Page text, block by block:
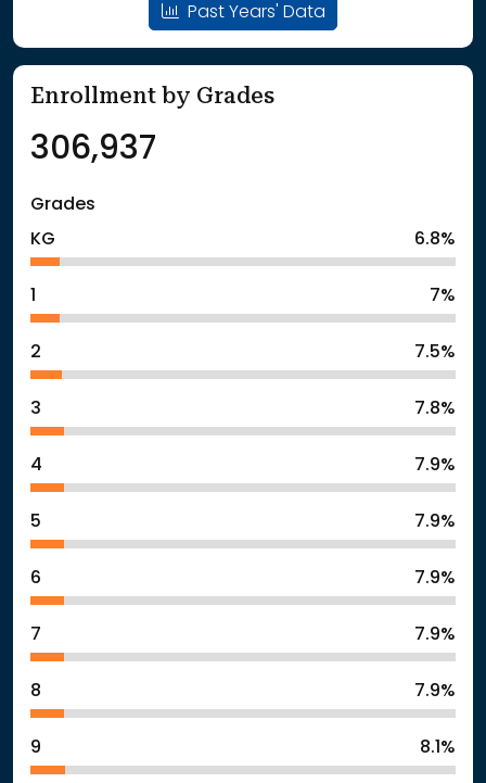
Past Years' Data
Enrollment by Grades
306,937
Grades
KG
6.8%
7%
2 7.5%
3 7.8%
4 7.9%
5 7.9%
6 7.9%
7 7.9%
8 7.9%
9 8.1%